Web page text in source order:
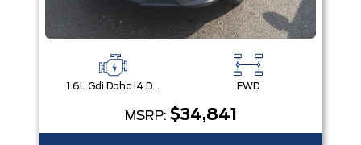
1.6L Gdi Dohc I4 D-Cvvt -Inc: 32Kw Hybrid Electric Motor And Permanent Magnet Synchronous Motor FWD
MSRP: $34,841